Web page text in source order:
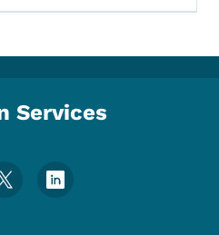
Services
Menu